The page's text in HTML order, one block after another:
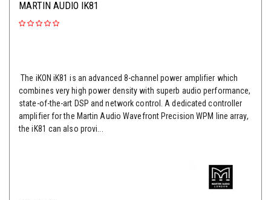
MARTIN AUDIO IK81
The iKON iK81 is an advanced 8-channel power amplifier which
combines very high power density with superb audio performance,
state-of-the-art DSP and network control. A dedicated controller
amplifier for the Martin Audio Wavefront Precision WPM line array,
the iK81 can also provi...